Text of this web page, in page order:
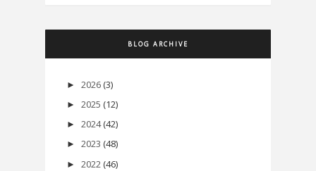
BLOG ARCHIVE
► 2026 (3)
► 2025 (12)
► 2024 (42)
► 2023 (48)
► 2022 (46)